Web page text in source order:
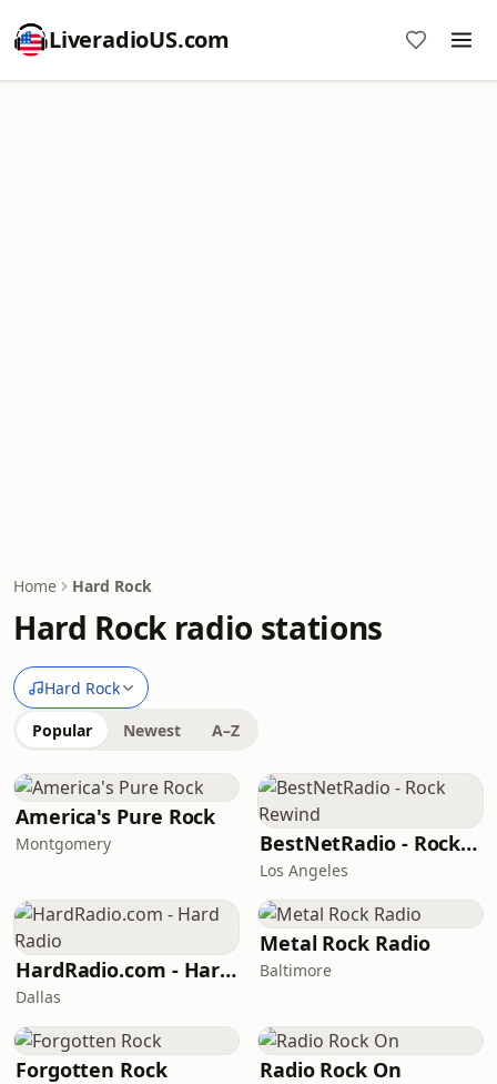
LiveradioUS.com
Home Hard Rock
Hard Rock radio stations
Hard Rock
Popular Newest A–Z
America's Pure Rock
Montgomery BestNetRadio - Rock Rewind
Los Angeles
HardRadio.com - Hard Radio
Dallas
Metal Rock Radio
Baltimore
Forgotten Rock Radio Rock On